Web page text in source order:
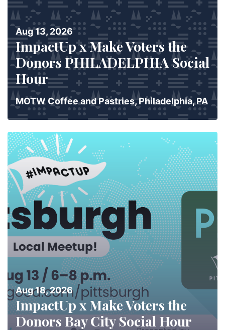
Aug 13, 2026
ImpactUp x Make Voters the
Donors PHILADELPHIA Social
Hour
MOTW Coffee and Pastries, Philadelphia, PA
Aug 18, 2026
ImpactUp x Make Voters the
Donors Bay City Social Hour